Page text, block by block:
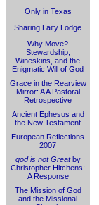
Only in Texas
Sharing Laity Lodge
Why Move?
Stewardship,
Wineskins, and the
Enigmatic Will of God
Grace in the Rearview
Mirror: A A Pastoral
Retrospective
Ancient Ephesus and
the New Testament
European Reflections
2007
god is not Greatby
Christopher Hitchens:
A Response
The Mission of God
and the Missional